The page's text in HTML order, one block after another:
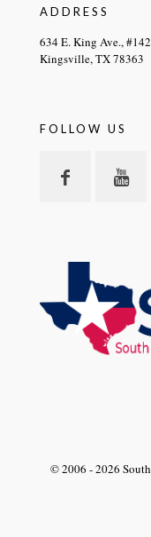
ADDRESS
634 E. King Ave., #142
Kingsville, TX 78363
FOLLOW US
© 2006 - 2026